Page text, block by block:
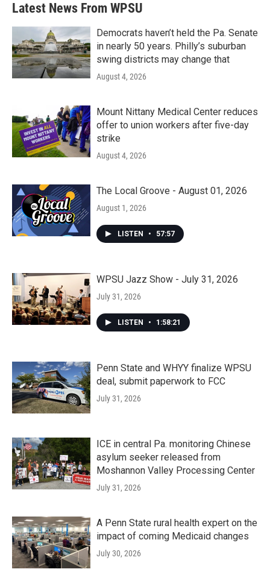
Latest News From WPSU
Democrats haven’t held the Pa. Senate
in nearly 50 years. Philly’s suburban
swing districts may change that
August 4, 2026
Mount Nittany Medical Center reduces
offer to union workers after five-day
strike
August 4, 2026
The Local Groove - August 01, 2026
August 1, 2026
LISTEN • 57:57
WPSU Jazz Show - July 31, 2026
July 31, 2026
LISTEN • 1:58:21
Penn State and WHYY finalize WPSU
deal, submit paperwork to FCC
July 31, 2026
ICE in central Pa. monitoring Chinese
asylum seeker released from
Moshannon Valley Processing Center
July 31, 2026
A Penn State rural health expert on the
impact of coming Medicaid changes
July 30, 2026